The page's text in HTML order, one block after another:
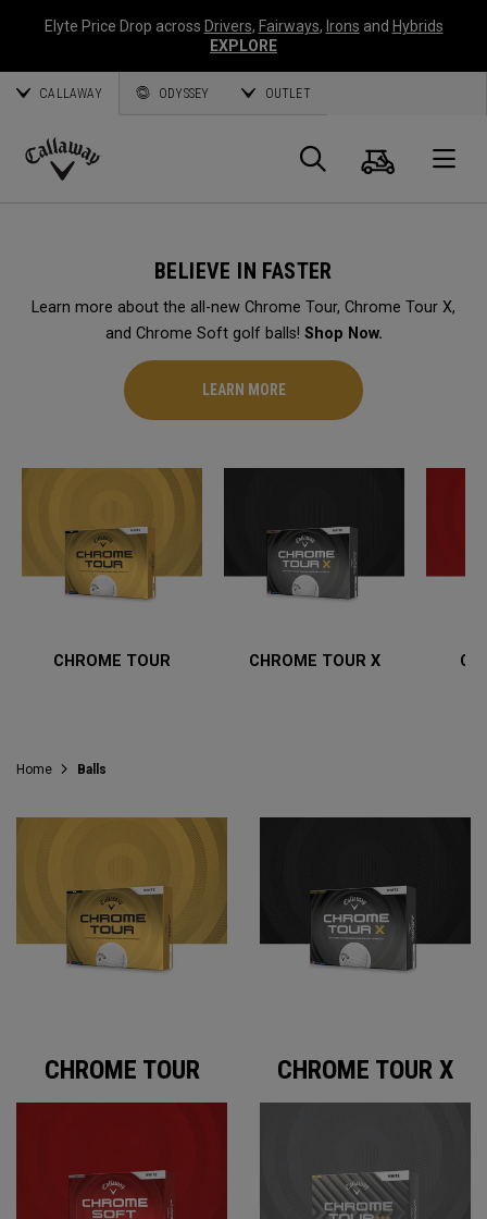
Elyte Price Drop across Drivers, Fairways, Irons and Hybrids
EXPLORE
CALLAWAY ODYSSEY OUTLET
Callaway
Search
Cart
BELIEVE IN FASTER
Learn more about the all-new Chrome Tour, Chrome Tour X,
and Chrome Soft golf balls! Shop Now.
LEARN MORE
CHROME TOUR CHROME TOUR X
Home Balls
CHROME TOUR CHROME TOUR X